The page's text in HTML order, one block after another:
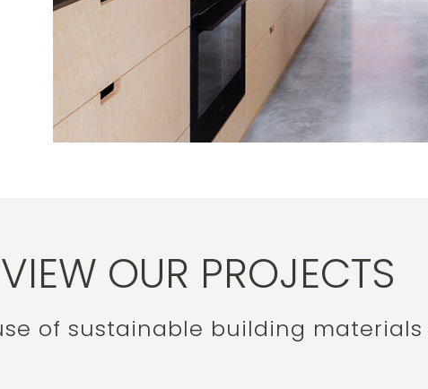
VIEW OUR PROJECTS
of sustainable building